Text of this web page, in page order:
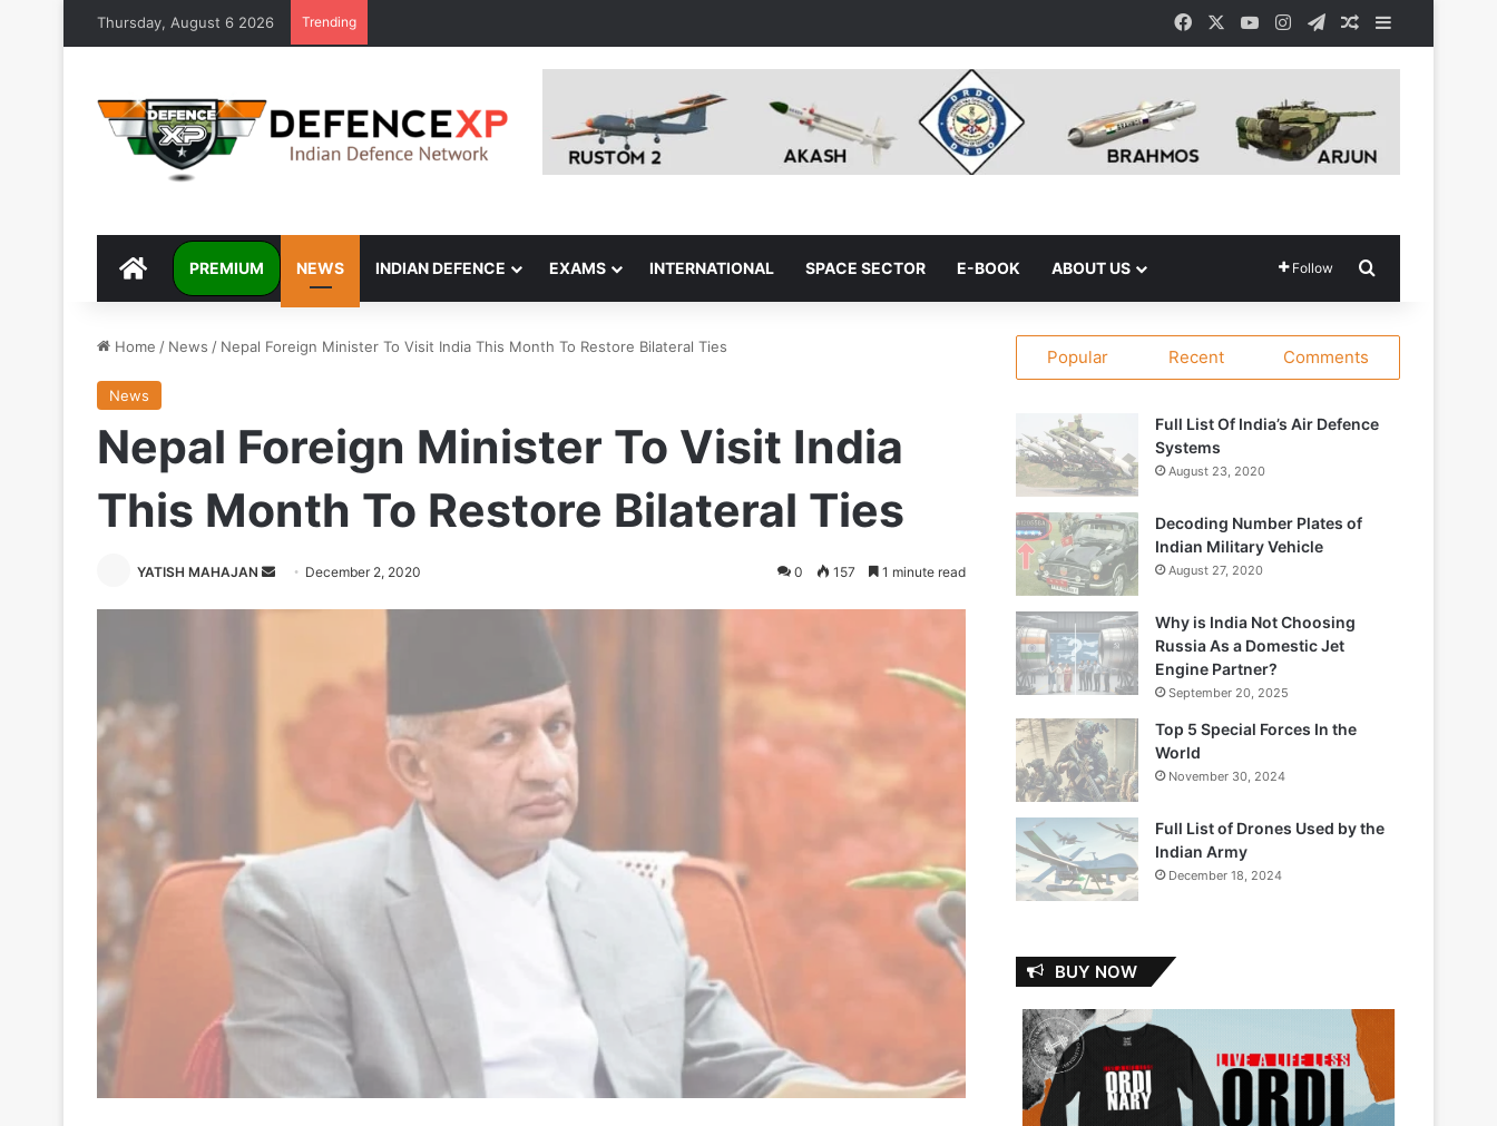
Thursday, August 6 2026 Trending FacebookYouTubeInstagram
TelegramRandom Article
Sidebar
DEFENCEXP
PREMIUM NEWS INDIAN DEFENCE EXAMS INTERNATIONAL SPACE SECTOR E-BOOK ABOUT US Follow
Home / News / Nepal Foreign Minister To Visit India This Month To Restore Bilateral Ties
News
Nepal Foreign Minister To Visit India
This Month To Restore Bilateral Ties
YATISH MAHAJAN
Send December 2, 2020 0 157 1 minute read
Popular Recent Comments
Full List Of India’s Air Defence
Systems
August 23, 2020
Decoding Number Plates of
Indian Military Vehicle
August 27, 2020
Why is India Not Choosing
Russia As a Domestic Jet
Engine Partner?
September 20, 2025
Top 5 Special Forces In the
World
November 30, 2024
Full List of Drones Used by the
Indian Army
December 18, 2024
BUY NOW